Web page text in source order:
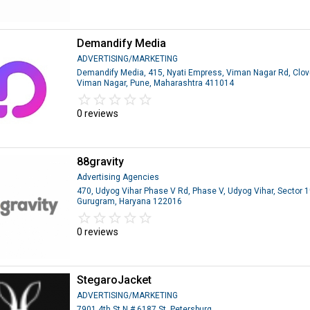
Demandify Media
ADVERTISING/MARKETING
Demandify Media, 415, Nyati Empress, Viman Nagar Rd,
Viman Nagar, Pune, Maharashtra 411014
star_border star_border star_border star_border star_border
star star star star star
0 reviews
88gravity
Advertising Agencies
470, Udyog Vihar Phase V Rd, Phase V, Udyog Vihar, Sector
Gurugram, Haryana 122016
star_border star_border star_border star_border star_border
star star star star star
0 reviews
StegaroJacket
ADVERTISING/MARKETING